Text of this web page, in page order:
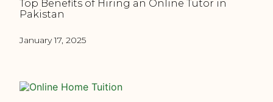
Top Benefits of Hiring an Online Tutor in
Pakistan
January 17, 2025